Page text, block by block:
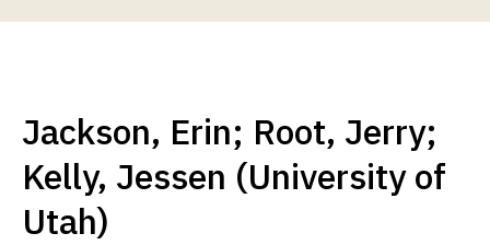
Jackson, Erin; Root, Jerry;
Kelly, Jessen (University of
Utah)